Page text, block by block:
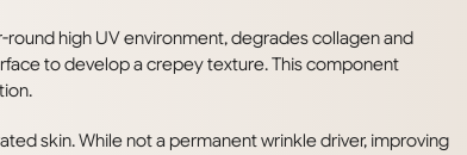
round high UV environment, degrades collagen and
to develop a crepey texture. This component
skin. While not a permanent wrinkle driver, improving